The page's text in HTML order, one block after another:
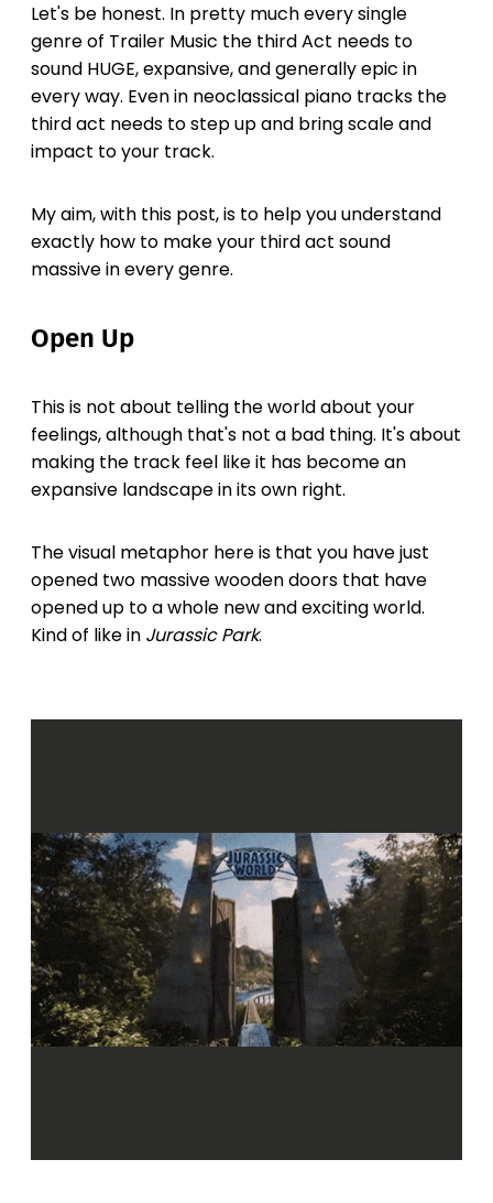
Let's be honest. In pretty much every single
genre of Trailer Music the third Act needs to
sound HUGE, expansive, and generally epic in
every way. Even in neoclassical piano tracks the
third act needs to step up and bring scale and
impact to your track.
My aim, with this post, is to help you understand
exactly how to make your third act sound
massive in every genre.
Open Up
This is not about telling the world about your
feelings, although that's not a bad thing. It's about
making the track feel like it has become an
expansive landscape in its own right.
The visual metaphor here is that you have just
opened two massive wooden doors that have
opened up to a whole new and exciting world.
Kind of like in Jurassic Park.